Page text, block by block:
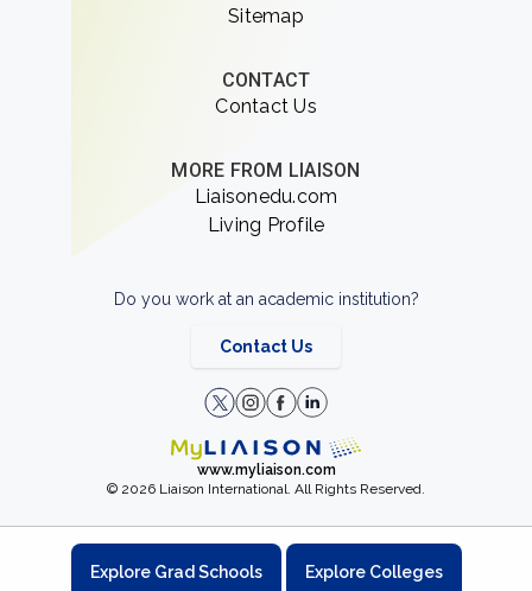
Sitemap
CONTACT
Contact Us
MORE FROM LIAISON
Liaisonedu.com
Living Profile
Do you work at an academic institution?
Contact Us
www.myliaison.com
© 2026 Liaison International. All Rights Reserved.
Explore Grad Schools Explore Colleges